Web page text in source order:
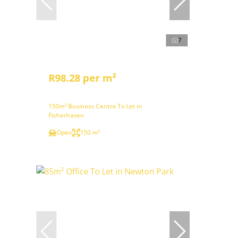
7
R98.28 per m²
150m² Business Centre To Let in
Fisherhaven
Open
150 m²